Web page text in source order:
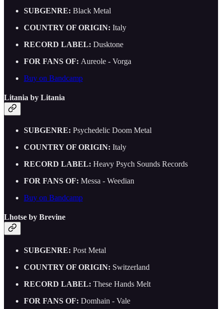
SUBGENRE: Black Metal
COUNTRY OF ORIGIN: Italy
RECORD LABEL: Dusktone
FOR FANS OF: Aureole - Vorga
Buy on Bandcamp
Litania by Litania
SUBGENRE: Psychedelic Doom Metal
COUNTRY OF ORIGIN: Italy
RECORD LABEL: Heavy Psych Sounds Records
FOR FANS OF: Messa - Weedian
Buy on Bandcamp
Lhotse by Brevine
SUBGENRE: Post Metal
COUNTRY OF ORIGIN: Switzerland
RECORD LABEL: These Hands Melt
FOR FANS OF: Domhain - Vale